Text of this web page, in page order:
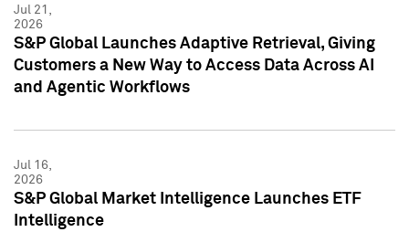
Jul 21,
2026
S&P Global Launches Adaptive Retrieval, Giving
Customers a New Way to Access Data Across AI
and Agentic Workflows
Jul 16,
2026
S&P Global Market Intelligence Launches ETF
Intelligence